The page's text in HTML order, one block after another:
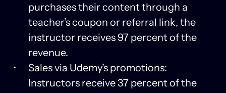
purchases their content through a
teacher’s coupon or referral link, the
instructor receives 97 percent of the
revenue.
Sales via Udemy’s promotions:
Instructors receive 37 percent of the